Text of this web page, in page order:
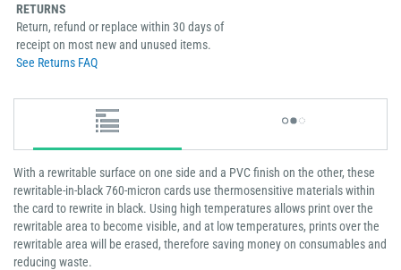
RETURNS
Return, refund or replace within 30 days of
receipt on most new and unused items.
See Returns FAQ
With a rewritable surface on one side and a PVC finish on the other, these
rewritable-in-black 760-micron cards use thermosensitive materials within
the card to rewrite in black. Using high temperatures allows print over the
rewritable area to become visible, and at low temperatures, prints over the
rewritable area will be erased, therefore saving money on consumables and
reducing waste.